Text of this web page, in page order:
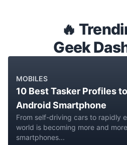
🔥
Geek
MOBILES
10 Best Tasker Profiles
Android Smartphone
From self-driving cars to rapidly
world is becoming more and
smartphones...